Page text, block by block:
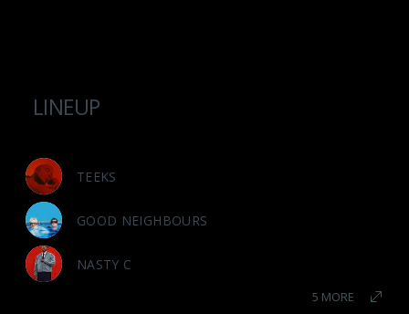
LINEUP
TEEKS
GOOD NEIGHBOURS
NASTY C
5 MORE